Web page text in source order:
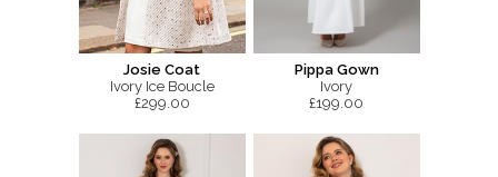
Josie Coat
Ivory Ice Boucle
£299.00
Pippa Gown
Ivory
£199.00